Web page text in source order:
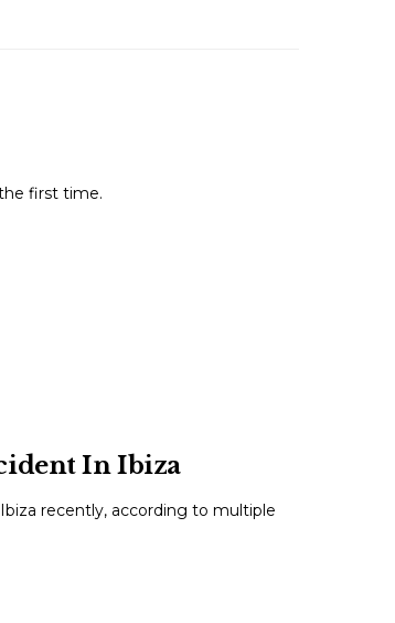
first time.
In Ibiza
recently, according to multiple